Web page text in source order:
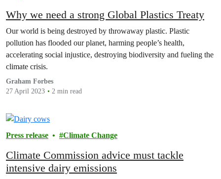
Why we need a strong Global Plastics Treaty
Our world is being destroyed by throwaway plastic. Plastic
pollution has flooded our planet, harming people’s health,
accelerating social injustice, destroying biodiversity and fueling the
climate crisis.
Graham Forbes
27 April 2023
2 min read
Press release Climate Change
Climate Commission advice must tackle
intensive dairy emissions